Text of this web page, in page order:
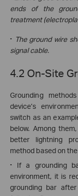
ends of the
treatment
· The ground wire
signal cable.
4.2 On-Site
Grounding
device’s
switch as an
below. Among
better lightning
method based on
·
If a grounding
environment, it is
grounding bar